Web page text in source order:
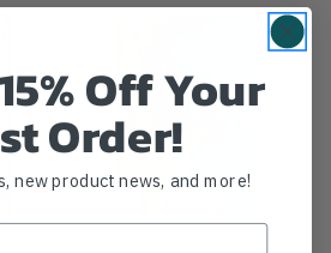
Off Your
Order!
new product news, and more!